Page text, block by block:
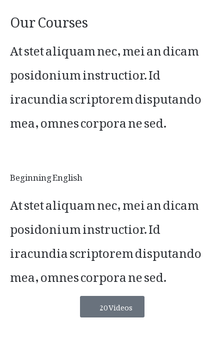
Our Courses
At stet aliquam nec, mei an dicam
posidonium instructior. Id
iracundia scriptorem disputando
mea, omnes corpora ne sed.
Beginning English
At stet aliquam nec, mei an dicam
posidonium instructior. Id
iracundia scriptorem disputando
mea, omnes corpora ne sed.
20 Videos